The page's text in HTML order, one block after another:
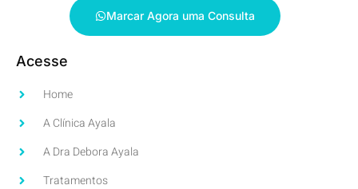
Marcar Agora uma Consulta
Acesse
Home
A Clínica Ayala
A Dra Debora Ayala
Tratamentos